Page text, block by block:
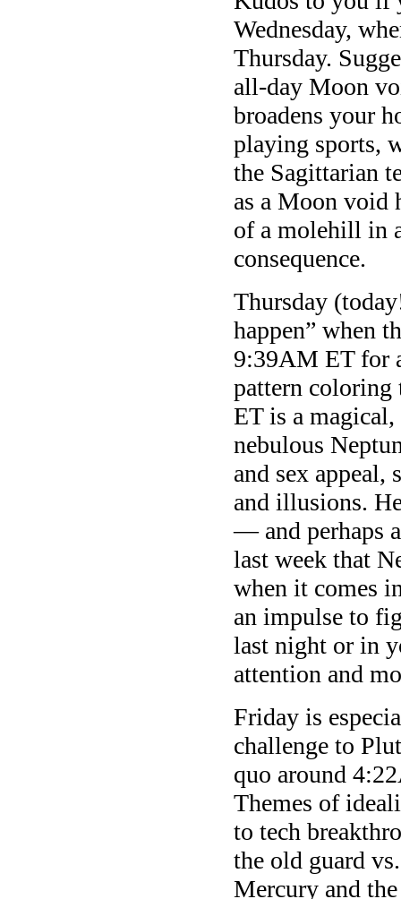
Wednesday,
Thursday.
all-day Moon
broadens your
playing sports,
the Sagittarian
as a Moon void
of a molehill in
consequence.
Thursday
happen” when
9:39AM ET for
pattern coloring
ET is a
nebulous
and sex appeal,
and illusions.
— and perhaps
last week that
when it comes
an impulse to
last night or in
attention and
Friday is
challenge to
quo around
Themes of
to tech
the old guard
Mercury and